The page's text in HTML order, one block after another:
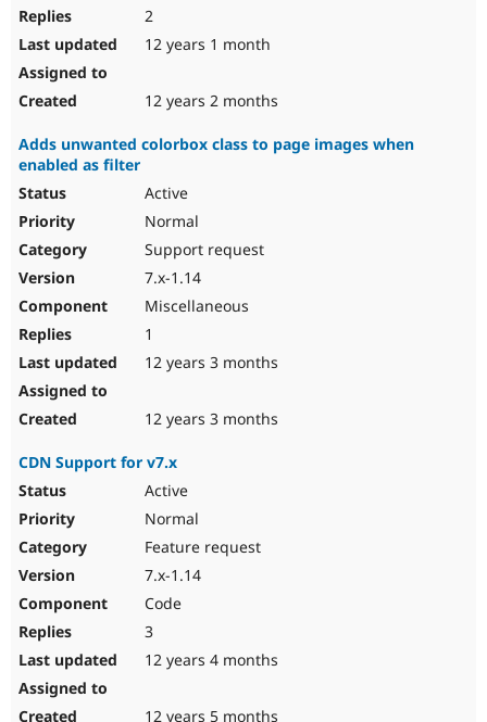
2
12 years 1 month
12 years 2 months
Adds unwanted colorbox class to page images when
enabled as filter
Active
Normal
Support request
7.x-1.14
Miscellaneous
1
12 years 3 months
12 years 3 months
CDN Support for v7.x
Active
Normal
Feature request
7.x-1.14
Code
3
12 years 4 months
12 years 5 months